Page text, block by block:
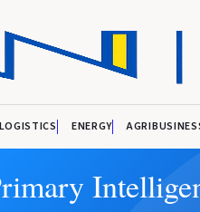
LOGISTICS ENERGY